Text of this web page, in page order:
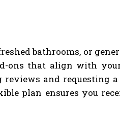
bathrooms, or
ons that align with
and requesting a
plan ensures you